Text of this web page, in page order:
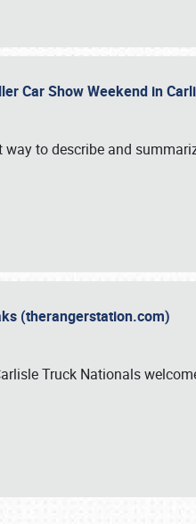
Car Show Weekend in
to describe and
(therangerstation.com)
Truck Nationals